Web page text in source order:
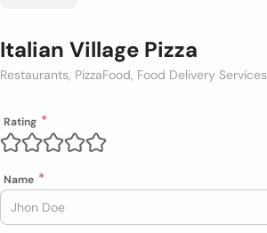
Italian Village Pizza
Restaurants, PizzaFood, Food Delivery Services
Rating
Name